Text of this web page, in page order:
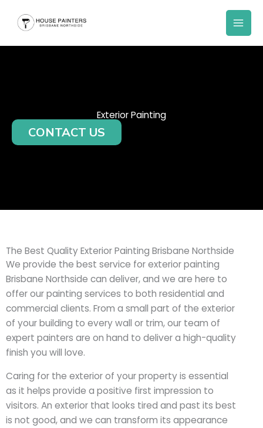
Exterior Painting
CONTACT US
The Best Quality Exterior Painting Brisbane Northside
We provide the best service for exterior painting
Brisbane Northside can deliver, and we are here to
offer our painting services to both residential and
commercial clients. From a small part of the exterior
of your building to every wall or trim, our team of
expert painters are on hand to deliver a high-quality
finish you will love.
Caring for the exterior of your property is essential
as it helps provide a positive first impression to
visitors. An exterior that looks tired and past its best
is not good, and we can transform its appearance